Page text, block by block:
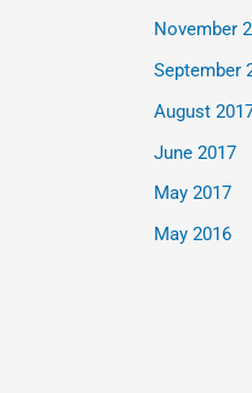
November
September
August
June 2017
May 2017
May 2016